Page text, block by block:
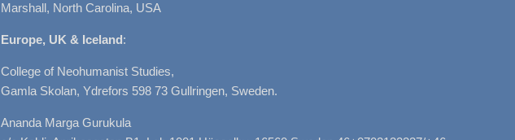
Marshall, North Carolina, USA
Europe, UK & Iceland:
College of Neohumanist Studies,
Gamla Skolan, Ydrefors 598 73 Gullringen, Sweden.
Ananda Marga Gurukula